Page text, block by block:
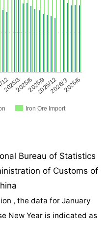
Iron Ore Import
2025/62025/12 2026/6
2025/3 2025/9 2026/３
Bureau of Statistics
of Customs of
, the data for January
New Year is indicated as